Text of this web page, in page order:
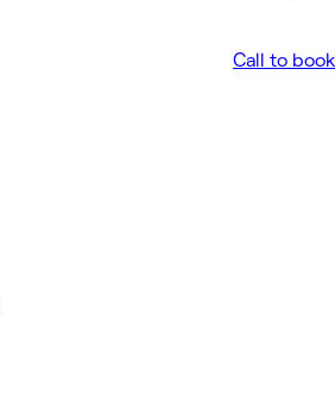
Call to book